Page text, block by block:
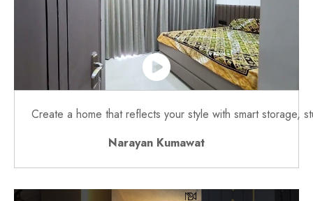
Create a home that reflects your style with smart storage,
Narayan Kumawat